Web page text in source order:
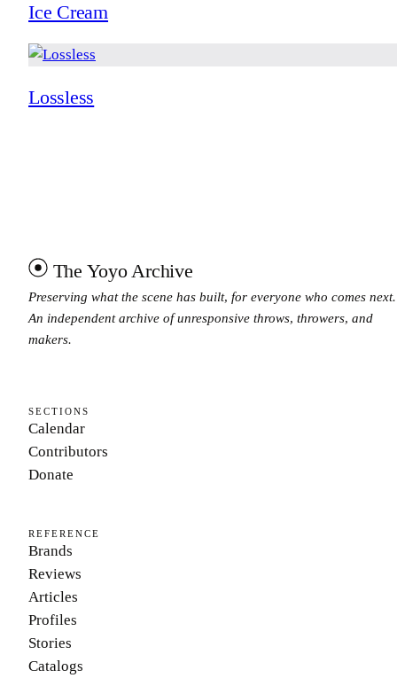
Ice Cream
Lossless
The Yoyo Archive
Preserving what the scene has built, for everyone who comes next.
An independent archive of unresponsive throws, throwers, and
makers.
SECTIONS
Calendar
Contributors
Donate
REFERENCE
Brands
Reviews
Articles
Profiles
Stories
Catalogs